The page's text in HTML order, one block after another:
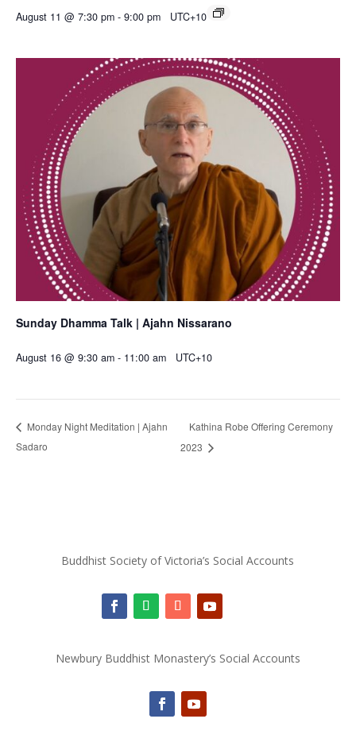
August 11 @ 7:30 pm - 9:00 pm UTC+10
Sunday Dhamma Talk | Ajahn Nissarano
August 16 @ 9:30 am - 11:00 am UTC+10
Monday Night Meditation | Ajahn
Sadaro
Kathina Robe Offering Ceremony
2023
Buddhist Society of Victoria’s Social Accounts
Newbury Buddhist Monastery’s Social Accounts